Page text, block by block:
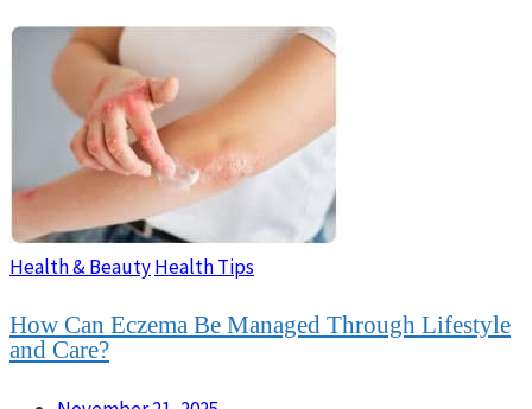
Health & BeautyHealth Tips
How Can Eczema Be Managed Through Lifestyle
and Care?